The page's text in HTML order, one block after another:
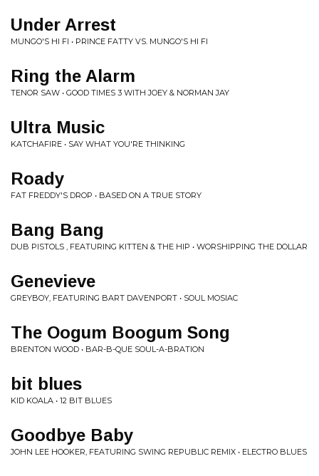
Under Arrest
MUNGO'S HI FI • PRINCE FATTY VS. MUNGO'S HI FI
Ring the Alarm
TENOR SAW • GOOD TIMES 3 WITH JOEY & NORMAN JAY
Ultra Music
KATCHAFIRE • SAY WHAT YOU'RE THINKING
Roady
FAT FREDDY'S DROP • BASED ON A TRUE STORY
Bang Bang
DUB PISTOLS , FEATURING KITTEN & THE HIP • WORSHIPPING THE DOLLAR
Genevieve
GREYBOY, FEATURING BART DAVENPORT • SOUL MOSIAC
The Oogum Boogum Song
BRENTON WOOD • BAR-B-QUE SOUL-A-BRATION
bit blues
KID KOALA • 12 BIT BLUES
Goodbye Baby
JOHN LEE HOOKER, FEATURING SWING REPUBLIC REMIX • ELECTRO BLUES